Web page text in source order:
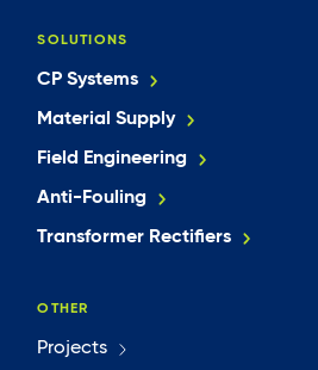
SOLUTIONS
CP Systems
Material Supply
Field Engineering
Anti-Fouling
Transformer Rectifiers
OTHER
Projects